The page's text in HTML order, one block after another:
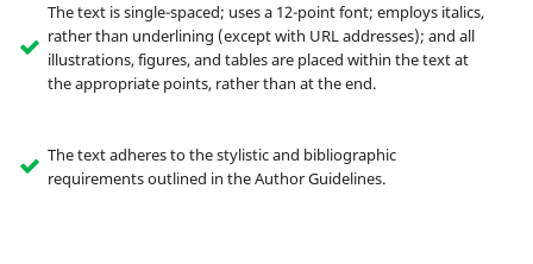
The text is single-spaced; uses a 12-point font; employs italics,
rather than underlining (except with URL addresses); and all
illustrations, figures, and tables are placed within the text at
the appropriate points, rather than at the end.
The text adheres to the stylistic and bibliographic
requirements outlined in the Author Guidelines.